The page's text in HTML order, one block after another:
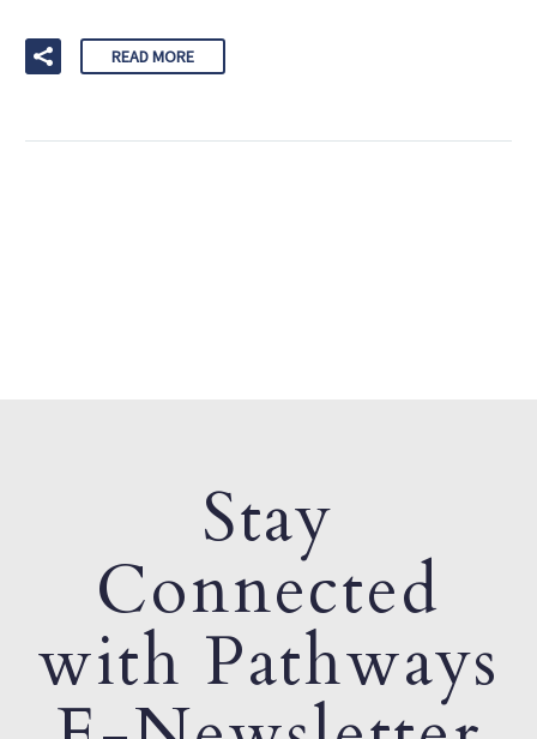
READ MORE
Stay
Connected
with Pathways